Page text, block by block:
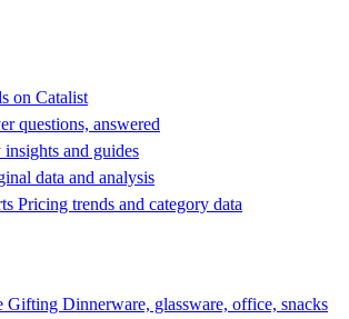
on Catalist
questions, answered
and guides
data and analysis
Pricing trends and category data
Gifting Dinnerware, glassware, office, snacks